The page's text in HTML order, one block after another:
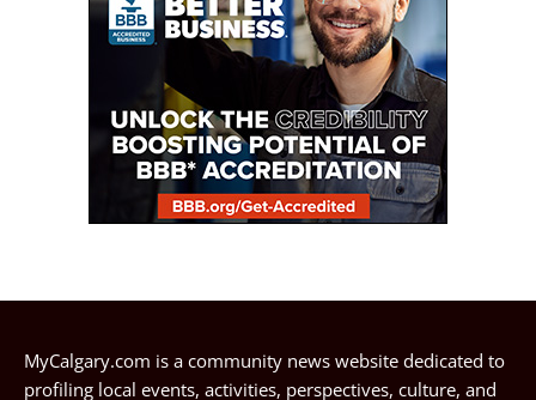
MyCalgary.com is a community news website dedicated to
profiling local events, activities, perspectives, culture, and